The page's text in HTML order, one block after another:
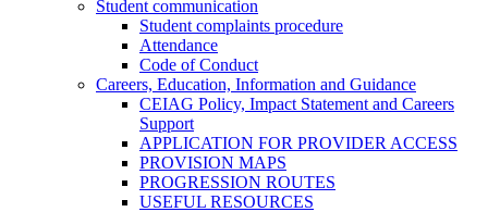
Student communication
Student complaints procedure
Attendance
Code of Conduct
Careers, Education, Information and Guidance
CEIAG Policy, Impact Statement and Careers
Support
APPLICATION FOR PROVIDER ACCESS
PROVISION MAPS
PROGRESSION ROUTES
USEFUL RESOURCES